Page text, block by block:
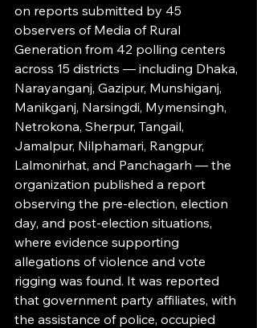
on reports submitted by 45
observers of Media of Rural
Generation from 42 polling centers
across 15 districts — including Dhaka,
Narayanganj, Gazipur, Munshiganj,
Manikganj, Narsingdi, Mymensingh,
Netrokona, Sherpur, Tangail,
Jamalpur, Nilphamari, Rangpur,
Lalmonirhat, and Panchagarh — the
organization published a report
observing the pre-election, election
day, and post-election situations,
where evidence supporting
allegations of violence and vote
rigging was found. It was reported
that government party affiliates, with
the assistance of police, occupied